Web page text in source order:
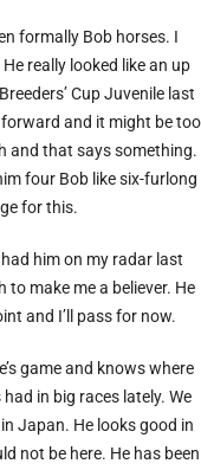
formally Bob horses. I
really looked like an up
Cup Juvenile last
and it might be too
and that says something.
four Bob like six-furlong
for this.
him on my radar last
to make me a believer. He
and I’ll pass for now.
game and knows where
in big races lately. We
Japan. He looks good in
not be here. He has been